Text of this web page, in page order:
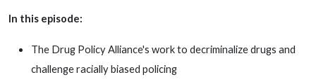
In this episode:
The Drug Policy Alliance's work to decriminalize drugs and
challenge racially biased policing